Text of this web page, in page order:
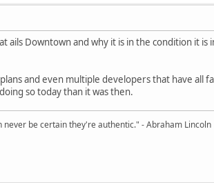
ails Downtown and why it is in the condition it
and even multiple developers that have all
so today than it was then.
be certain they're authentic." - Abraham Lincoln